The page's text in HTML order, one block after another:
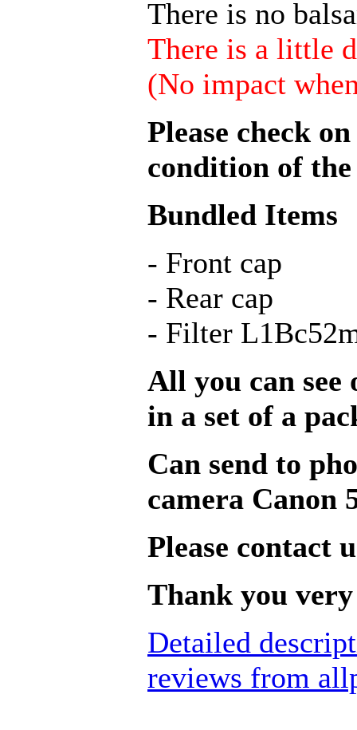
There is no
There is a little
(No impact
Please check
condition of
Bundled Items
- Front cap
- Rear cap
- Filter
All you can
in a set of a
Can send to
camera Canon
Please contact
Thank you
Detailed
reviews from